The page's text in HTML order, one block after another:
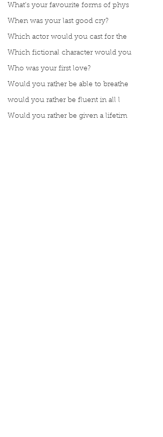
What’s your favourite forms of phys
When was your last good cry?
Which actor would you cast for the
Which fictional character would you
Who was your first love?
Would you rather be able to breathe
would you rather be fluent in all l
Would you rather be given a lifetim